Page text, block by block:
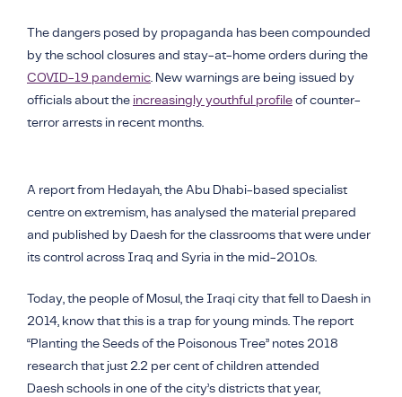
The dangers posed by propaganda has been compounded
by the school closures and stay-at-home orders during the
COVID-19 pandemic. New warnings are being issued by
officials about theincreasingly youthful profileof counter-
terror arrests in recent months.
A report from Hedayah, the Abu Dhabi-based specialist
centre on extremism, has analysed the material prepared
and published by Daesh for the classrooms that were under
its control across Iraq and Syria in the mid-2010s.
Today, the people of Mosul, the Iraqi city that fell to Daeshin
2014, know that this is a trap for young minds. The report
“Planting the Seeds of the Poisonous Tree” notes 2018
research that just 2.2 per cent of children attended
Daeshschools in one of the city’s districts that year,